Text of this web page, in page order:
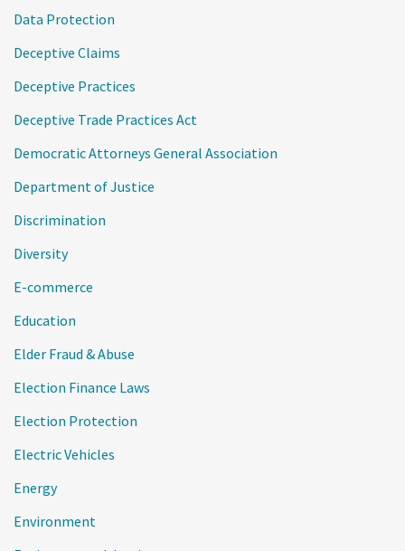
Data Protection
Deceptive Claims
Deceptive Practices
Deceptive Trade Practices Act
Democratic Attorneys General Association
Department of Justice
Discrimination
Diversity
E-commerce
Education
Elder Fraud & Abuse
Election Finance Laws
Election Protection
Electric Vehicles
Energy
Environment